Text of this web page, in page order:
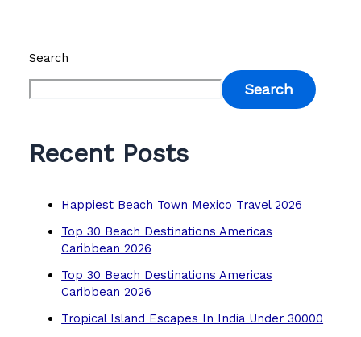
Search
Search
Recent Posts
Happiest Beach Town Mexico Travel 2026
Top 30 Beach Destinations Americas
Caribbean 2026
Top 30 Beach Destinations Americas
Caribbean 2026
Tropical Island Escapes In India Under 30000